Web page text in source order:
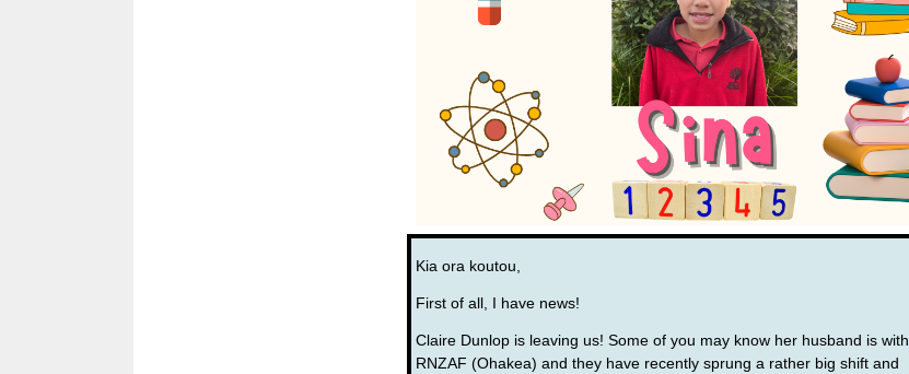
Kia ora koutou,
First of all, I have news!
Claire Dunlop is leaving us! Some of you may know her husband is with
RNZAF (Ohakea) and they have recently sprung a rather big shift and